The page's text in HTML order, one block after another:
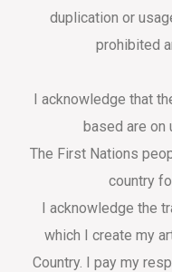
duplication or
prohibited
I acknowledge that
based are on
The First Nations
country
I acknowledge the
which I create my
Country. I pay my